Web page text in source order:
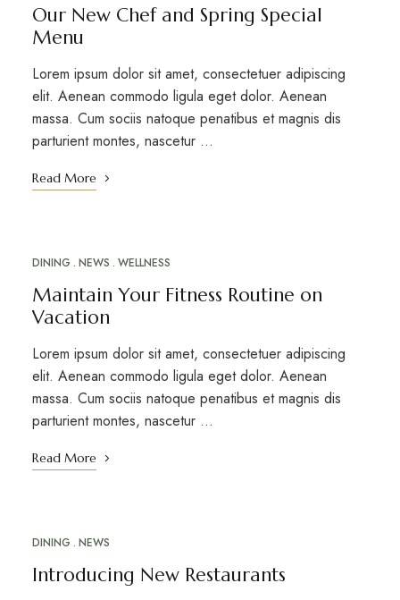
Our New Chef and Spring Special
Menu
Lorem ipsum dolor sit amet, consectetuer adipiscing
elit. Aenean commodo ligula eget dolor. Aenean
massa. Cum sociis natoque penatibus et magnis dis
parturient montes, nascetur …
Read More
MAR
DINING NEWS WELLNESS
Maintain Your Fitness Routine on
Vacation
Lorem ipsum dolor sit amet, consectetuer adipiscing
elit. Aenean commodo ligula eget dolor. Aenean
massa. Cum sociis natoque penatibus et magnis dis
parturient montes, nascetur …
Read More
MAR
DINING NEWS
Introducing New Restaurants